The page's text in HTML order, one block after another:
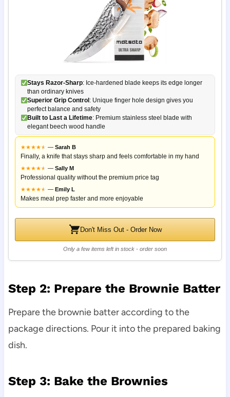
Stays Razor-Sharp: Ice-hardened blade keeps its edge longer
than ordinary knives
Superior Grip Control: Unique finger hole design gives you
perfect balance and safety
Built to Last a Lifetime: Premium stainless steel blade with
elegant beech wood handle
★★★★★
★ — Sarah B
Finally, a knife that stays sharp and feels comfortable in my hand
★★★★★
★ — Sally M
Professional quality without the premium price tag
★★★★★
★ — Emily L
Makes meal prep faster and more enjoyable
Don't Miss Out - Order Now
Only a few items left in stock - order soon
Step 2: Prepare the Brownie Batter
Prepare the brownie batter according to the
package directions. Pour it into the prepared baking
dish.
Step 3: Bake the Brownies